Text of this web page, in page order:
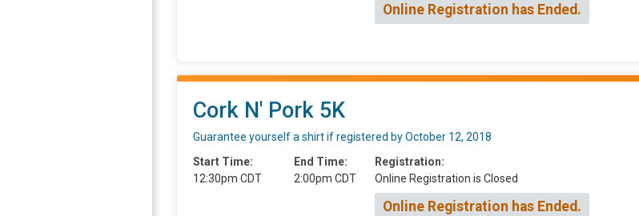
Online Registration has Ended.
Cork N' Pork 5K
Guarantee yourself a shirt if registered by October 12, 2018
Start Time:
12:30pm CDT
End Time:
2:00pm CDT
Registration:
Online Registration is Closed
Online Registration has Ended.